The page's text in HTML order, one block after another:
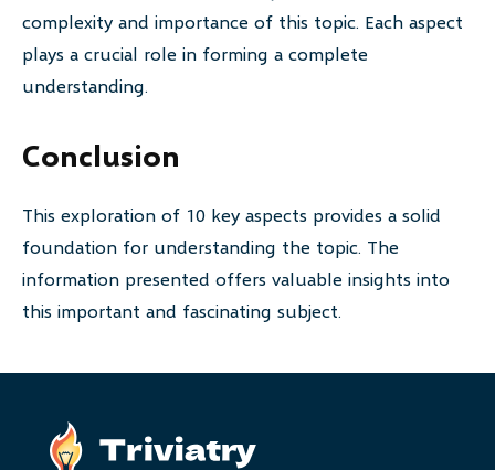
complexity and importance of this topic. Each aspect
plays a crucial role in forming a complete
understanding.
Conclusion
This exploration of 10 key aspects provides a solid
foundation for understanding the topic. The
information presented offers valuable insights into
this important and fascinating subject.